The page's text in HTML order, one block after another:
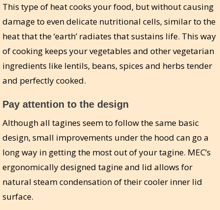
This type of heat cooks your food, but without causing
damage to even delicate nutritional cells, similar to the
heat that the ‘earth’ radiates that sustains life. This way
of cooking keeps your vegetables and other vegetarian
ingredients like lentils, beans, spices and herbs tender
and perfectly cooked.
Pay attention to the design
Although all tagines seem to follow the same basic
design, small improvements under the hood can go a
long way in getting the most out of your tagine. MEC’s
ergonomically designed tagine and lid allows for
natural steam condensation of their cooler inner lid
surface.